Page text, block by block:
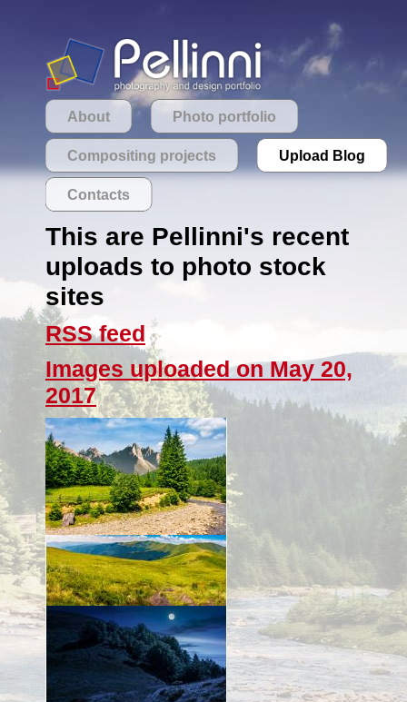
About Photo portfolio
Compositing projects Upload Blog
Contacts
This are Pellinni's recent
uploads to photo stock
sites
RSS feed
Images uploaded on May 20,
2017